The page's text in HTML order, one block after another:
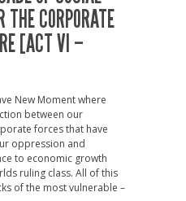
THE CORPORATE
[ACT VI –
New Moment where
between our
forces that have
oppression and
to economic growth
ruling class. All of this
of the most vulnerable –